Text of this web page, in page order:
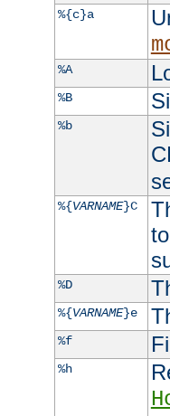
%{c}a
%A
%B
%b
%{VARNAME}C
%D
%{VARNAME}e
%f
%h